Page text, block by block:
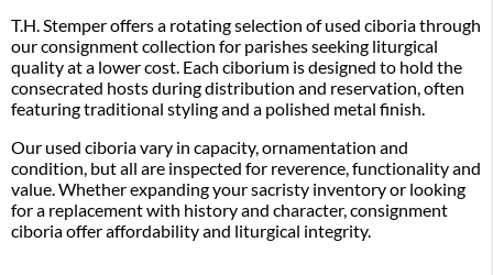
T.H. Stemper offers a rotating selection of used ciboria through
our consignment collection for parishes seeking liturgical
quality at a lower cost. Each ciborium is designed to hold the
consecrated hosts during distribution and reservation, often
featuring traditional styling and a polished metal finish.
Our used ciboria vary in capacity, ornamentation and
condition, but all are inspected for reverence, functionality and
value. Whether expanding your sacristy inventory or looking
for a replacement with history and character, consignment
ciboria offer affordability and liturgical integrity.